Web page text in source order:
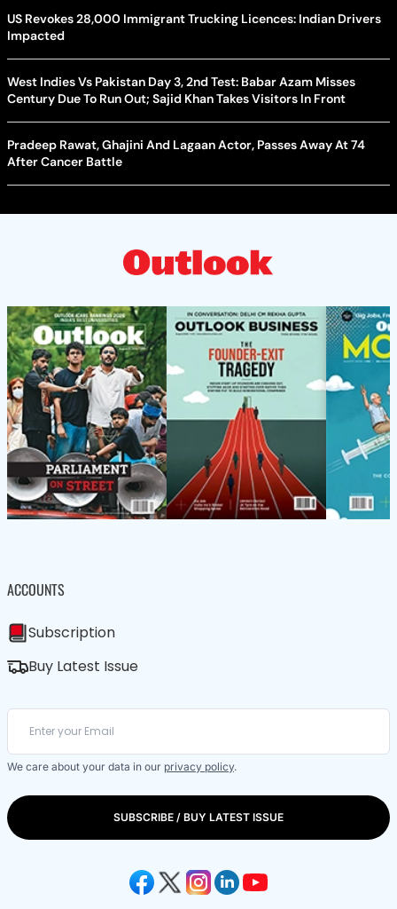
US Revokes 28,000 Immigrant Trucking Licences: Indian Drivers
Impacted
West Indies Vs Pakistan Day 3, 2nd Test: Babar Azam Misses
Century Due To Run Out; Sajid Khan Takes Visitors In Front
Pradeep Rawat, Ghajini And Lagaan Actor, Passes Away At 74
After Cancer Battle
ACCOUNTS
Subscription
Buy Latest Issue
We care about your data in our privacy policy.
SUBSCRIBE / BUY LATEST ISSUE